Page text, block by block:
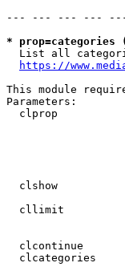
--- --- --- ---
*
List all
https://
This module
Parameters:
clprop
clshow
cllimit
clcontinue
clcategories